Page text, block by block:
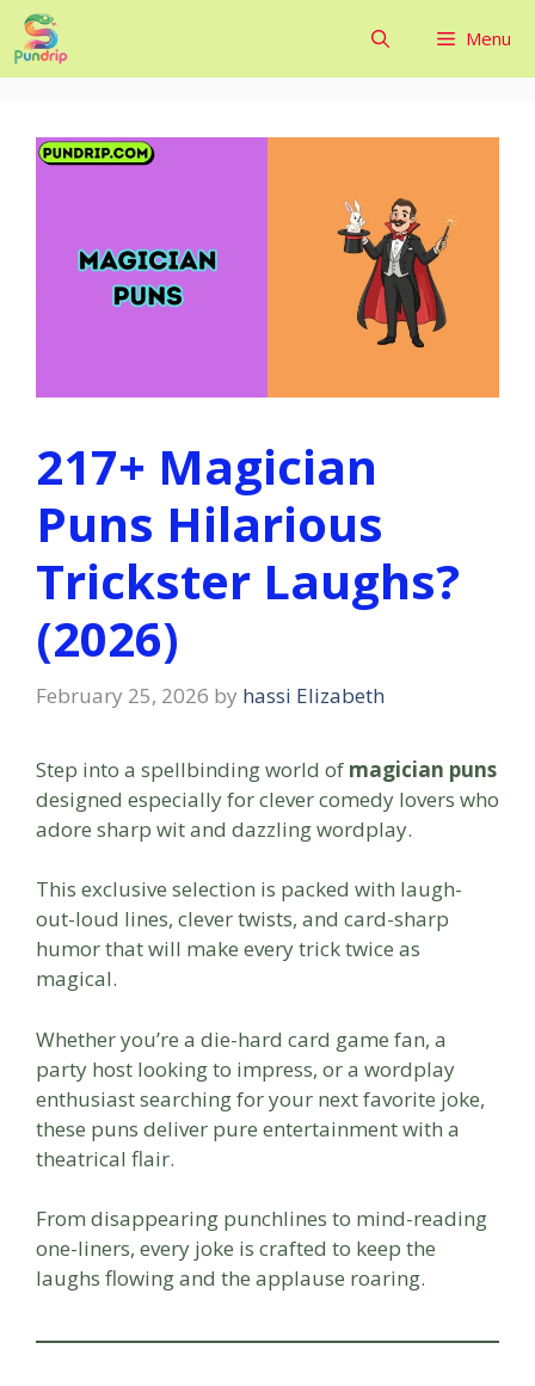
Skip
to
content
Menu
217+ Magician
Puns Hilarious
Trickster Laughs?
(2026)
February 25, 2026 by hassi Elizabeth
Step into a spellbinding world of magician puns
designed especially for clever comedy lovers who
adore sharp wit and dazzling wordplay.
This exclusive selection is packed with laugh-
out-loud lines, clever twists, and card-sharp
humor that will make every trick twice as
magical.
Whether you’re a die-hard card game fan, a
party host looking to impress, or a wordplay
enthusiast searching for your next favorite joke,
these puns deliver pure entertainment with a
theatrical flair.
From disappearing punchlines to mind-reading
one-liners, every joke is crafted to keep the
laughs flowing and the applause roaring.